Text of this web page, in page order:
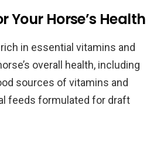
Horse’s Health
in essential vitamins and
overall health, including
sources of vitamins and
feeds formulated for draft